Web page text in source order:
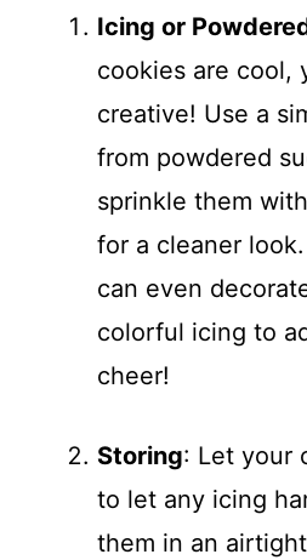
Icing or
cookies are cool,
creative! Use a
from powdered
sprinkle them
for a cleaner
can even
colorful icing to
cheer!
Storing: Let your
to let any icing
them in an